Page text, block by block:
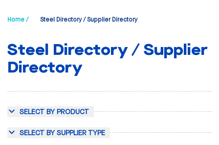
Home / Steel Directory / Supplier Directory
Steel Directory / Supplier
Directory
SELECT BY PRODUCT
SELECT BY SUPPLIER TYPE